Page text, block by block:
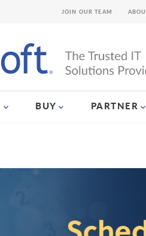
BUY PARTNER
JOIN OUR TEAM